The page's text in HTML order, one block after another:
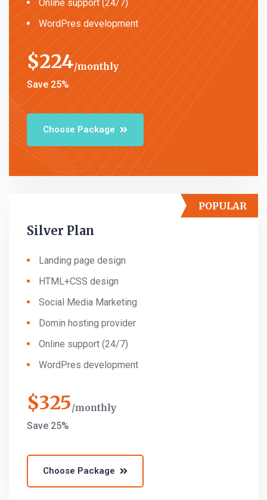
Online support (24/7)
WordPres development
$224 monthly
Save 25%
Choose Package
Silver Plan
Landing page design
HTML+CSS design
Social Media Marketing
Domin hosting provider
Online support (24/7)
WordPres development
$325 monthly
Save 25%
Choose Package
POPULAR